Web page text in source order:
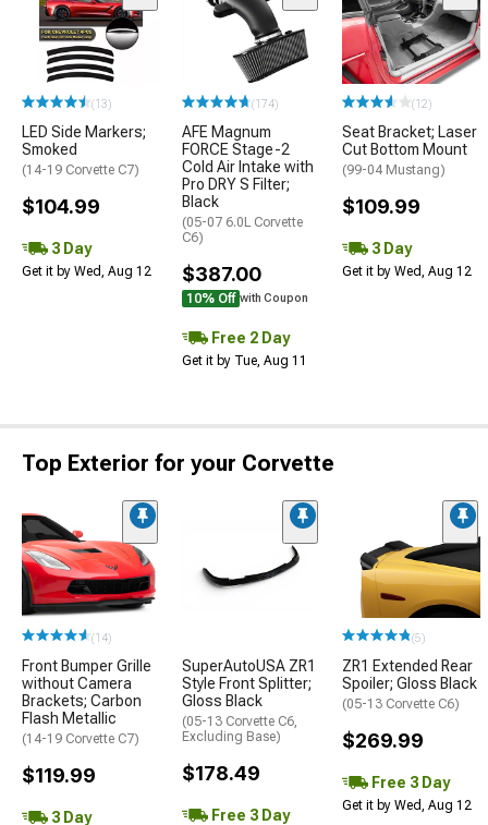
(13)
LED Side Markers;
Smoked
(14-19 Corvette C7)
$104.99
3 Day
Get it by Wed, Aug 12
(174)
AFE Magnum
FORCE Stage-2
Cold Air Intake with
Pro DRY S Filter;
Black
(05-07 6.0L Corvette
C6)
$387.00
10% Off with Coupon
Free 2 Day
Get it by Tue, Aug 11
(12)
Seat Bracket; Laser
Cut Bottom Mount
(99-04 Mustang)
$109.99
3 Day
Get it by Wed, Aug 12
Top Exterior for your Corvette
(14)
Front Bumper Grille
without Camera
Brackets; Carbon
Flash Metallic
(14-19 Corvette C7)
$119.99
3 Day
SuperAutoUSA ZR1
Style Front Splitter;
Gloss Black
(05-13 Corvette C6,
Excluding Base)
$178.49
Free 3 Day
(5)
ZR1 Extended Rear
Spoiler; Gloss Black
(05-13 Corvette C6)
$269.99
Free 3 Day
Get it by Wed, Aug 12